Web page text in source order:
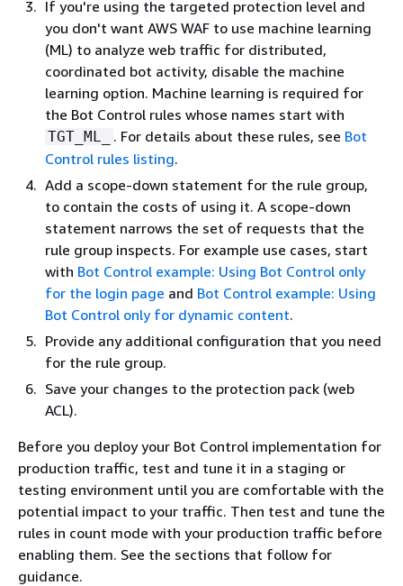
If you're using the targeted protection level and
you don't want AWS WAF to use machine learning
(ML) to analyze web traffic for distributed,
coordinated bot activity, disable the machine
learning option. Machine learning is required for
the Bot Control rules whose names start with
TGT_ML_ . For details about these rules, see Bot
Control rules listing.
Add a scope-down statement for the rule group,
to contain the costs of using it. A scope-down
statement narrows the set of requests that the
rule group inspects. For example use cases, start
with Bot Control example: Using Bot Control only
for the login page and Bot Control example: Using
Bot Control only for dynamic content.
Provide any additional configuration that you need
for the rule group.
Save your changes to the protection pack (web
ACL).
Before you deploy your Bot Control implementation for
production traffic, test and tune it in a staging or
testing environment until you are comfortable with the
potential impact to your traffic. Then test and tune the
rules in count mode with your production traffic before
enabling them. See the sections that follow for
guidance.